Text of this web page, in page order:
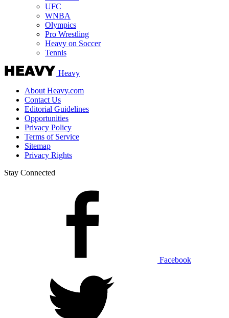
UFC
WNBA
Olympics
Pro Wrestling
Heavy on Soccer
Tennis
Heavy
About Heavy.com
Contact Us
Editorial Guidelines
Opportunities
Privacy Policy
Terms of Service
Sitemap
Privacy Rights
Stay Connected
Facebook